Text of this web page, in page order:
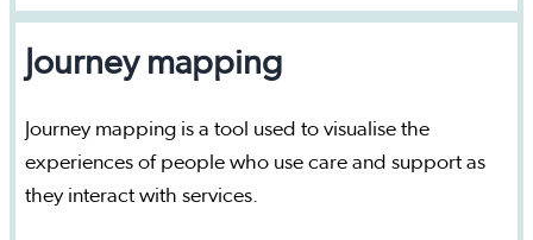
Journey mapping
Journey mapping is a tool used to visualise the
experiences of people who use care and support as
they interact with services.